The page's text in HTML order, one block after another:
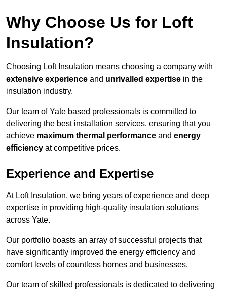
Why Choose Us for Loft
Insulation?
Choosing Loft Insulation means choosing a company with
extensive experience and unrivalled expertise in the
insulation industry.
Our team of Yate based professionals is committed to
delivering the best installation services, ensuring that you
achieve maximum thermal performance and energy
efficiency at competitive prices.
Experience and Expertise
At Loft Insulation, we bring years of experience and deep
expertise in providing high-quality insulation solutions
across Yate.
Our portfolio boasts an array of successful projects that
have significantly improved the energy efficiency and
comfort levels of countless homes and businesses.
Our team of skilled professionals is dedicated to delivering